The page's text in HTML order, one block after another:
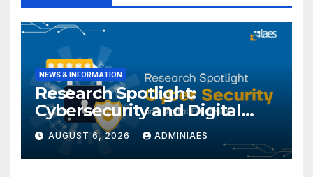
NEWS & INFORMATION
Research Spotlight:
Cybersecurity and Digital
Forensics
AUGUST 6, 2026 ADMINIAES